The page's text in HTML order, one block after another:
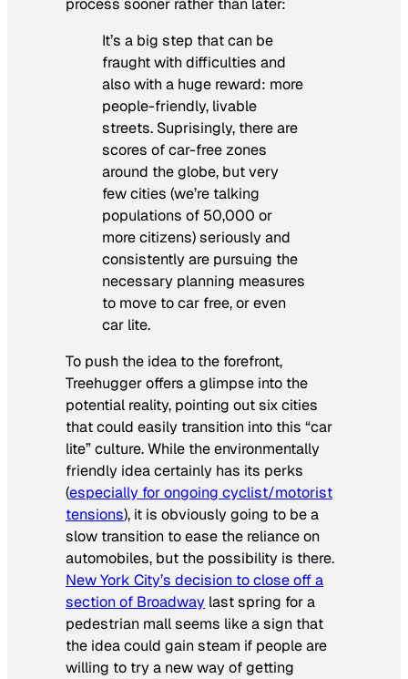
process sooner rather than later:
It’s a big step that can be
fraught with difficulties and
also with a huge reward: more
people-friendly, livable
streets. Suprisingly, there are
scores of car-free zones
around the globe, but very
few cities (we’re talking
populations of 50,000 or
more citizens) seriously and
consistently are pursuing the
necessary planning measures
to move to car free, or even
car lite.
To push the idea to the forefront,
Treehugger offers a glimpse into the
potential reality, pointing out six cities
that could easily transition into this “car
lite” culture. While the environmentally
friendly idea certainly has its perks
(especially for ongoing cyclist/motorist
tensions), it is obviously going to be a
slow transition to ease the reliance on
automobiles, but the possibility is there.
New York City’s decision to close off a
section of Broadway last spring for a
pedestrian mall seems like a sign that
the idea could gain steam if people are
willing to try a new way of getting